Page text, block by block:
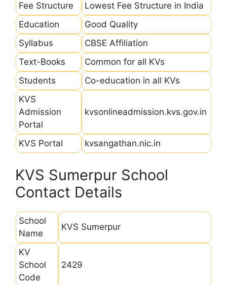
Fee Structure
Lowest Fee Structure in India
Education
Good Quality
Syllabus
CBSE Affiliation
Text-Books
Common for all KVs
Students
Co-education in all KVs
KVS
Admission
Portal
kvsonlineadmission.kvs.gov.in
KVS Portal kvsangathan.nic.in
KVS Sumerpur School
Contact Details
School
Name
KVS Sumerpur
KV
School
Code
2429